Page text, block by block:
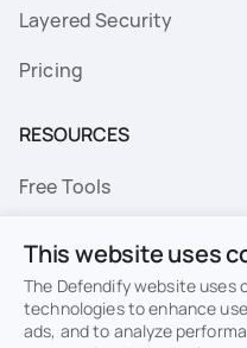
Layered Security
Pricing
RESOURCES
Free Tools
Resource Library
Topics
This website uses
The Defendify website uses
technologies to enhance
ads, and to analyze